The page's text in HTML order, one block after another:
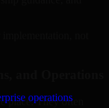
operations
not
and Operations
place. They often